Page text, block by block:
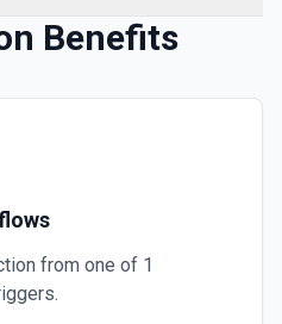
Benefits
from one of 1